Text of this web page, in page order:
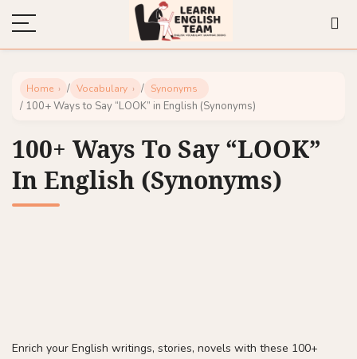
Home / Vocabulary / Synonyms
/ 100+ Ways to Say “LOOK” in English (Synonyms)
100+ Ways To Say “LOOK”
In English (Synonyms)
Enrich your English writings, stories, novels with these 100+